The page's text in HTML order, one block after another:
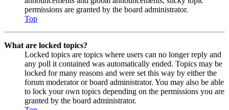
permissions are granted by the board administrator.
Top
What are locked topics?
Locked topics are topics where users can no longer reply and
any poll it contained was automatically ended. Topics may be
locked for many reasons and were set this way by either the
forum moderator or board administrator. You may also be able
to lock your own topics depending on the permissions you are
granted by the board administrator.